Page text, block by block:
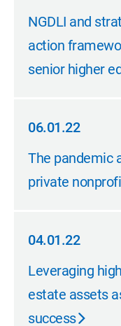
06.01.22
NGDLI and
action
senior higher
06.01.22
06.01.22
The pandemic
private
04.01.22
04.01.22
Leveraging
estate assets
success